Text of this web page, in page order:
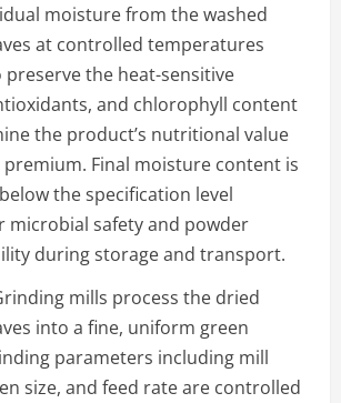
moisture from the washed
at controlled temperatures
preserve the heat-sensitive
and chlorophyll content
the product’s nutritional value
Final moisture content is
the specification level
microbial safety and powder
during storage and transport.
mills process the dried
into a fine, uniform green
parameters including mill
size, and feed rate are controlled